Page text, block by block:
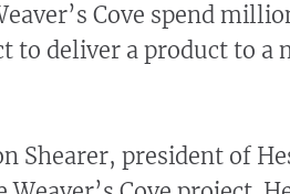
Cove spend
to deliver a product to a
Shearer, president of